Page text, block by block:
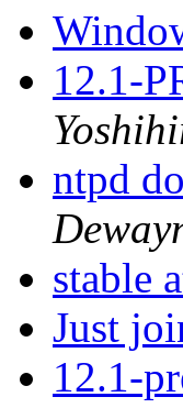
12.1-
ntpd
stable
Just
12.1-